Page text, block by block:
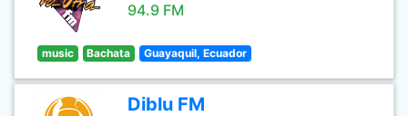
94.9 FM
music Bachata Guayaquil, Ecuador
Diblu FM